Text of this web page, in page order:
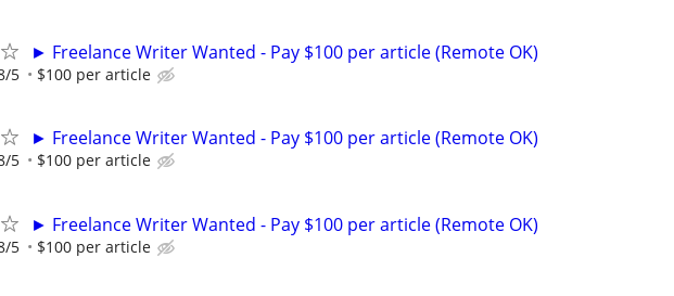
► Freelance Writer Wanted - Pay $100 per article (Remote OK)
5 $100 per article
► Freelance Writer Wanted - Pay $100 per article (Remote OK)
5 $100 per article
► Freelance Writer Wanted - Pay $100 per article (Remote OK)
5 $100 per article